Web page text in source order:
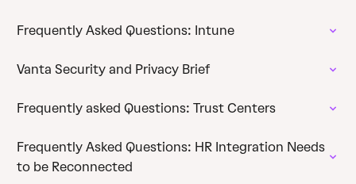
Frequently Asked Questions: Intune
Vanta Security and Privacy Brief
Frequently asked Questions: Trust Centers
Frequently Asked Questions: HR Integration Needs
to be Reconnected